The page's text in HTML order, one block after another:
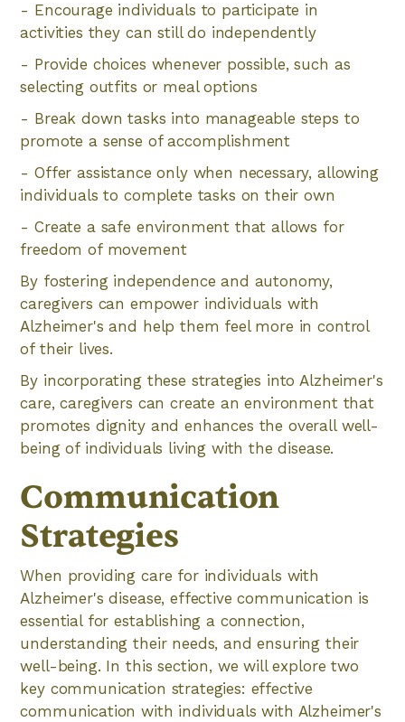
- Encourage individuals to participate in
activities they can still do independently
- Provide choices whenever possible, such as
selecting outfits or meal options
- Break down tasks into manageable steps to
promote a sense of accomplishment
- Offer assistance only when necessary, allowing
individuals to complete tasks on their own
- Create a safe environment that allows for
freedom of movement
By fostering independence and autonomy,
caregivers can empower individuals with
Alzheimer's and help them feel more in control
of their lives.
By incorporating these strategies into Alzheimer's
care, caregivers can create an environment that
promotes dignity and enhances the overall well-
being of individuals living with the disease.
Communication
Strategies
When providing care for individuals with
Alzheimer's disease, effective communication is
essential for establishing a connection,
understanding their needs, and ensuring their
well-being. In this section, we will explore two
key communication strategies: effective
communication with individuals with Alzheimer's